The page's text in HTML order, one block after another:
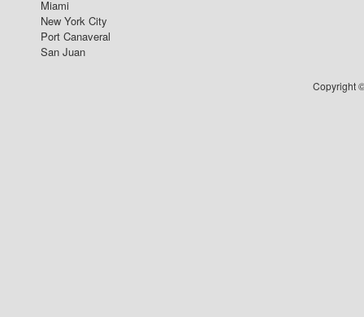
Miami
New York City
Port Canaveral
San Juan
Copyright